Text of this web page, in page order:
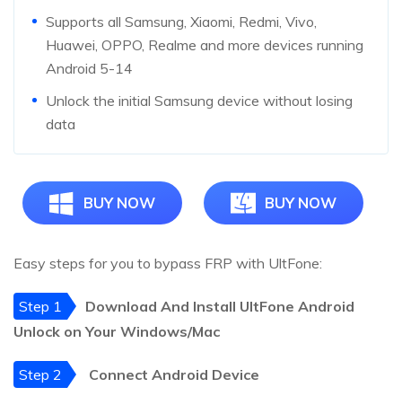
Supports all Samsung, Xiaomi, Redmi, Vivo,
Huawei, OPPO, Realme and more devices running
Android 5-14
Unlock the initial Samsung device without losing
data
BUY NOW BUY NOW
Easy steps for you to bypass FRP with UltFone:
Step 1
Download And Install UltFone Android
Unlock on Your Windows/Mac
Step 2 Connect Android Device